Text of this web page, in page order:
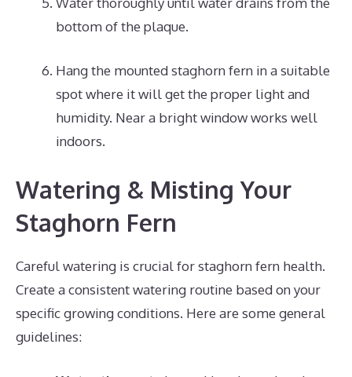
bottom of the plaque.
Hang the mounted staghorn fern in a suitable
spot where it will get the proper light and
humidity. Near a bright window works well
indoors.
Watering & Misting Your
Staghorn Fern
Careful watering is crucial for staghorn fern health.
Create a consistent watering routine based on your
specific growing conditions. Here are some general
guidelines: